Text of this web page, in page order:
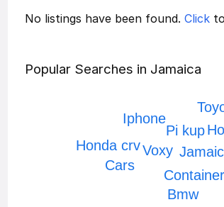
No listings have been found. Clickto
Popular Searches in Jamaica
Container
Pi kup
Voxy
Bmw
Honda crv
Cars
Iphone